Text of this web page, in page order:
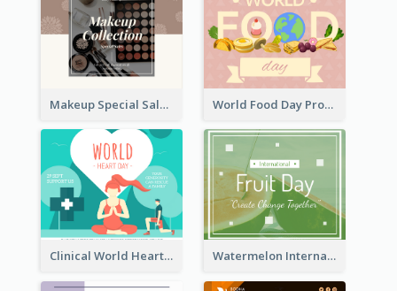
Makeup Special Sale Facebook Post World Food Day Promote Facebook Post
Clinical World Heart Day Quote Facebook Post Watermelon International Fruit Day Facebook Post